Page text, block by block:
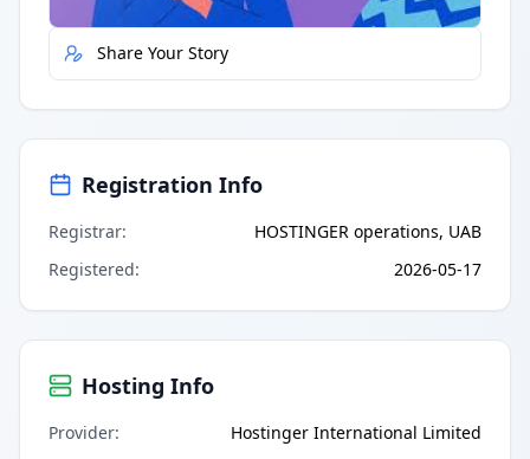
Share Your Story
Registration Info
Registrar:
HOSTINGER operations, UAB
Registered: 2026-05-17
Hosting Info
Provider:
Hostinger International Limited